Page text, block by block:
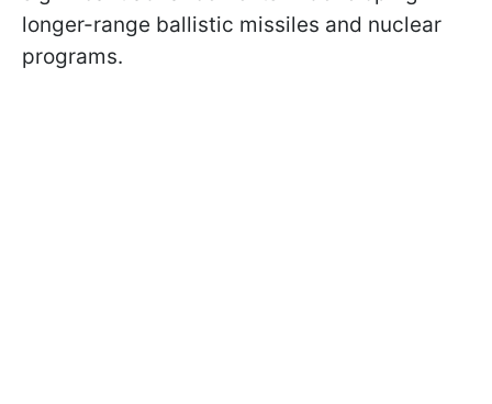
longer-range ballistic missiles and nuclear
programs.